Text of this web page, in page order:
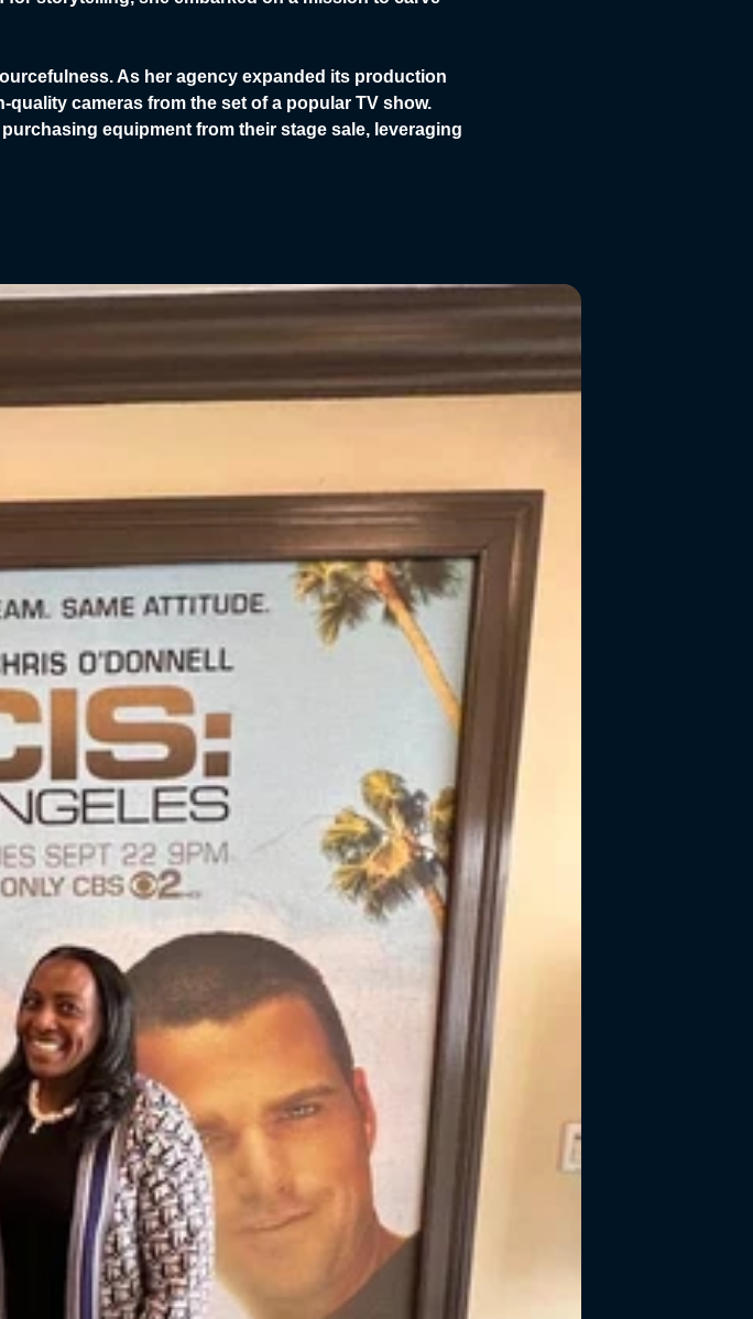
As her agency expanded its production
cameras from the set of a popular TV show.
equipment from their stage sale, leveraging